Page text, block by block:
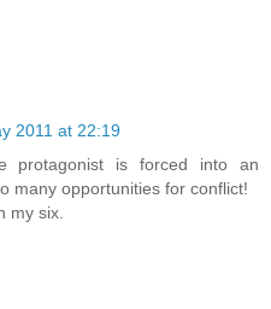
2011 at 22:19
protagonist is forced into an
many opportunities for conflict!
my six.